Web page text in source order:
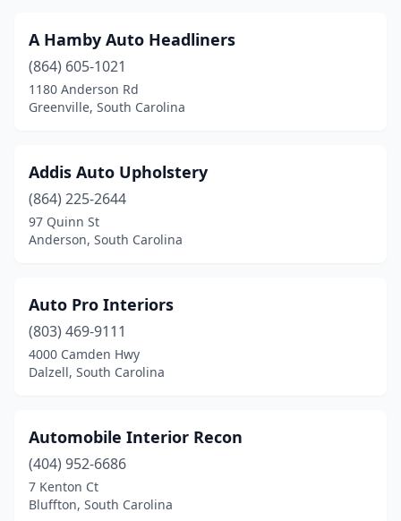
Fort Mill(1)
Greenville(6)
Greenwood(2)
Hodges(1)
Inman
(1)
Lancaster(1)
Mt Pleasant (1)
North Charleston
Orangeburg(1)
Rock Hill(1)
A Hamby Auto Headliners
(864) 605-1021
1180 Anderson Rd
Greenville, South Carolina
Addis Auto Upholstery
(864) 225-2644
97 Quinn St
Anderson, South Carolina
Auto Pro Interiors
(803) 469-9111
4000 Camden Hwy
Dalzell, South Carolina
Automobile Interior Recon
(404) 952-6686
7 Kenton Ct
Bluffton, South Carolina